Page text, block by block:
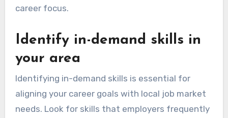
career focus.
Identify in-demand skills in
your area
Identifying in-demand skills is essential for
aligning your career goals with local job market
needs. Look for skills that employers frequently